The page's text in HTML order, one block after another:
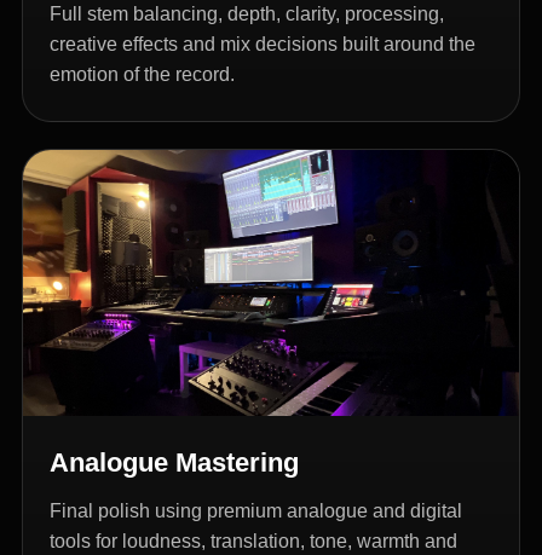
Full stem balancing, depth, clarity, processing,
creative effects and mix decisions built around the
emotion of the record.
Analogue Mastering
Final polish using premium analogue and digital
tools for loudness, translation, tone, warmth and